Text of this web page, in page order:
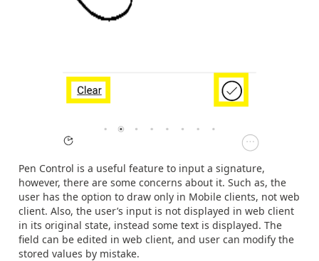
Pen Control is a useful feature to input a signature,
however, there are some concerns about it. Such as, the
user has the option to draw only in Mobile clients, not web
client. Also, the user’s input is not displayed in web client
in its original state, instead some text is displayed. The
field can be edited in web client, and user can modify the
stored values by mistake.